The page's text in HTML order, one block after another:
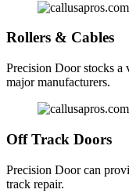
Rollers & Cables
Precision Door stocks a
major manufacturers.
Off Track Doors
Precision Door can
track repair.